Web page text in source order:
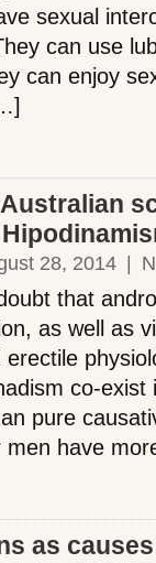
sexual
can use
can enjoy
28, 2014
that
as well as
co-
pure
men have
as